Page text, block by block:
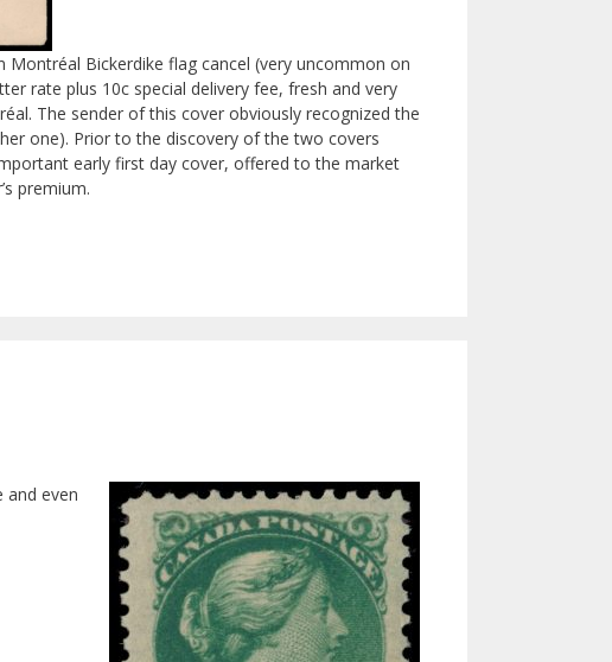
Montréal Bickerdike flag cancel (very uncommon on
rate plus 10c special delivery fee, fresh and very
The sender of this cover obviously recognized the
one). Prior to the discovery of the two covers
early first day cover, offered to the market
premium.
and even